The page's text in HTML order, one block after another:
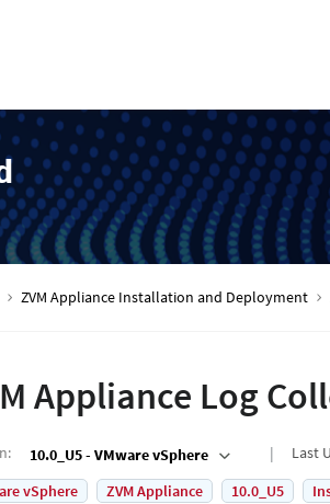
ZVM Appliance Installation and Deployment
Appliance Log
: 10.0_U5 - VMware vSphere Last
vSphere
ZVM Appliance 10.0_U5